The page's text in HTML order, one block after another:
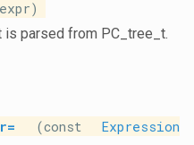
is parsed from PC_tree_t.
(const Expression